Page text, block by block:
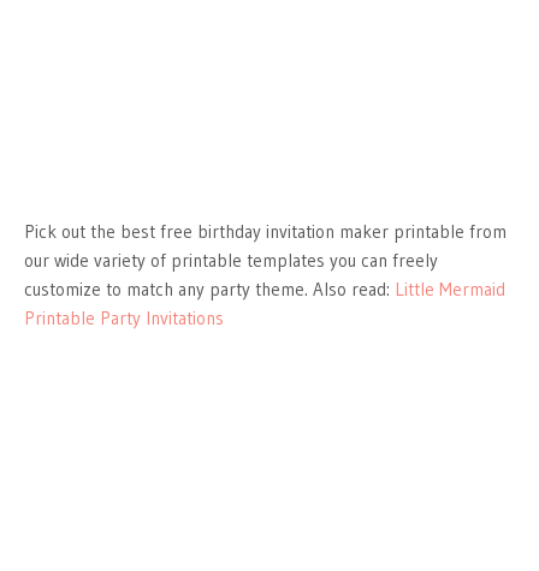
Pick out the best free birthday invitation maker printable from
our wide variety of printable templates you can freely
customize to match any party theme. Also read: Little Mermaid
Printable Party Invitations